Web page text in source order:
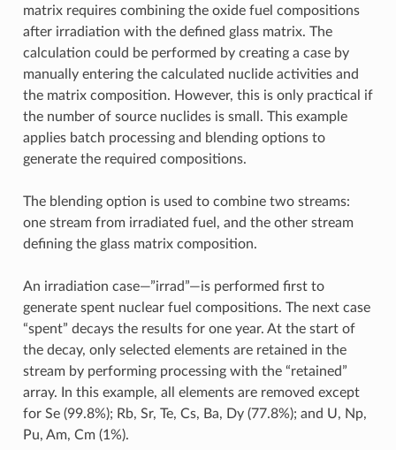
matrix requires combining the oxide fuel compositions
after irradiation with the defined glass matrix. The
calculation could be performed by creating a case by
manually entering the calculated nuclide activities and
the matrix composition. However, this is only practical if
the number of source nuclides is small. This example
applies batch processing and blending options to
generate the required compositions.
The blending option is used to combine two streams:
one stream from irradiated fuel, and the other stream
defining the glass matrix composition.
An irradiation case—”irrad”—is performed first to
generate spent nuclear fuel compositions. The next case
“spent” decays the results for one year. At the start of
the decay, only selected elements are retained in the
stream by performing processing with the “retained”
array. In this example, all elements are removed except
for Se (99.8%); Rb, Sr, Te, Cs, Ba, Dy (77.8%); and U, Np,
Pu, Am, Cm (1%).